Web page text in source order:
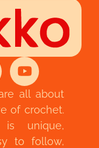
all about
of crochet.
is unique,
to follow,